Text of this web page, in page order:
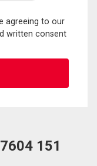
agreeing to our
written consent
151